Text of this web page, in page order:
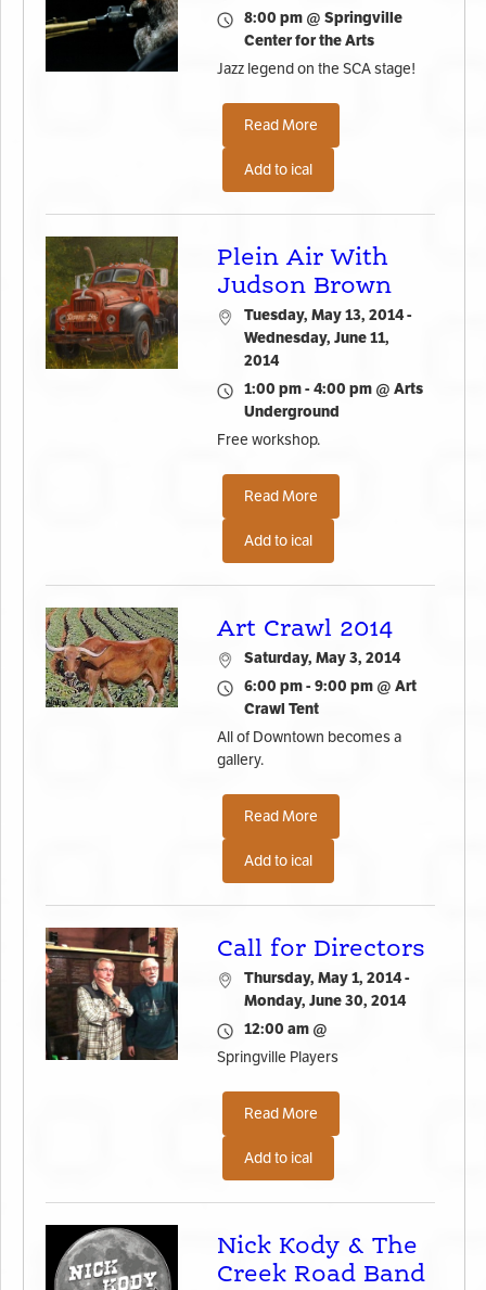
8:00 pm @ Springville
Center for the Arts
Jazz legend on the SCA stage!
Read More
Add to ical
Plein Air With
Judson Brown
Tuesday, May 13, 2014 -
Wednesday, June 11,
2014
1:00 pm - 4:00 pm @ Arts
Underground
Free workshop.
Read More
Add to ical
Art Crawl 2014
Saturday, May 3, 2014
6:00 pm - 9:00 pm @ Art
Crawl Tent
All of Downtown becomes a
gallery.
Read More
Add to ical
Call for Directors
Thursday, May 1, 2014 -
Monday, June 30, 2014
12:00 am @
Springville Players
Read More
Add to ical
Nick Kody & The
Creek Road Band